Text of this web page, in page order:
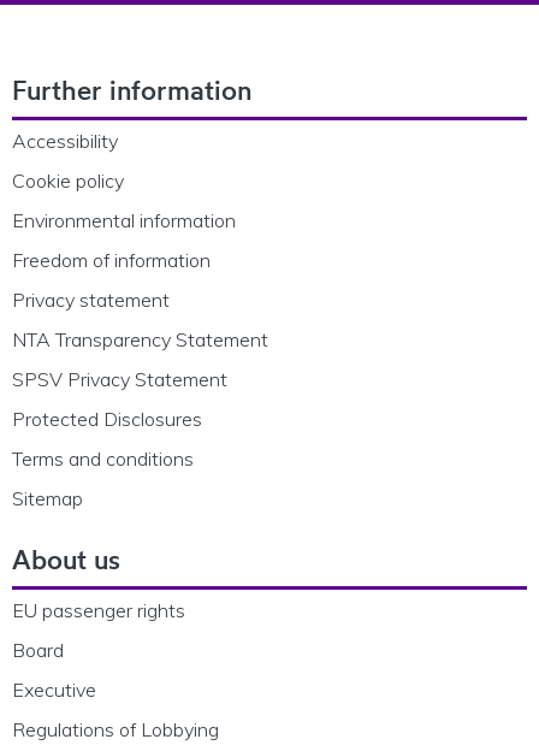
Further information
Accessibility
Cookie policy
Environmental information
Freedom of information
Privacy statement
NTA Transparency Statement
SPSV Privacy Statement
Protected Disclosures
Terms and conditions
Sitemap
About us
EU passenger rights
Board
Executive
Regulations of Lobbying